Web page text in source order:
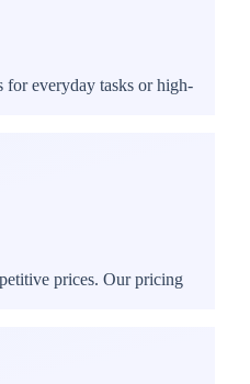
for everyday tasks or high-
prices. Our pricing